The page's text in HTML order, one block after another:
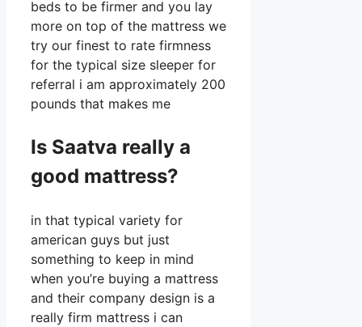
beds to be firmer and you lay
more on top of the mattress we
try our finest to rate firmness
for the typical size sleeper for
referral i am approximately 200
pounds that makes me
Is Saatva really a
good mattress?
in that typical variety for
american guys but just
something to keep in mind
when you’re buying a mattress
and their company design is a
really firm mattress i can